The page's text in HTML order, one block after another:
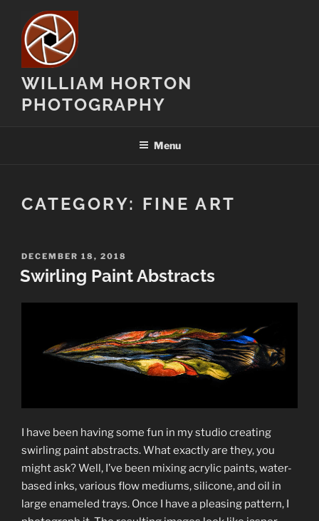
content
WILLIAM HORTON
PHOTOGRAPHY
Menu
CATEGORY: FINE ART
POSTED
ON
DECEMBER 18, 2018
Swirling Paint Abstracts
I have been having some fun in my studio creating
swirling paint abstracts. What exactly are they, you
might ask? Well, I’ve been mixing acrylic paints, water-
based inks, various flow mediums, silicone, and oil in
large enameled trays. Once I have a pleasing pattern, I